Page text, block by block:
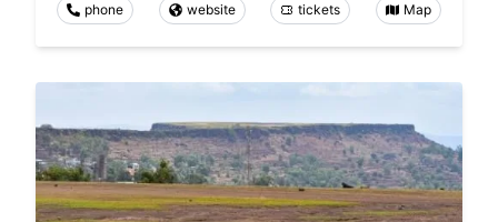
phone website tickets Map